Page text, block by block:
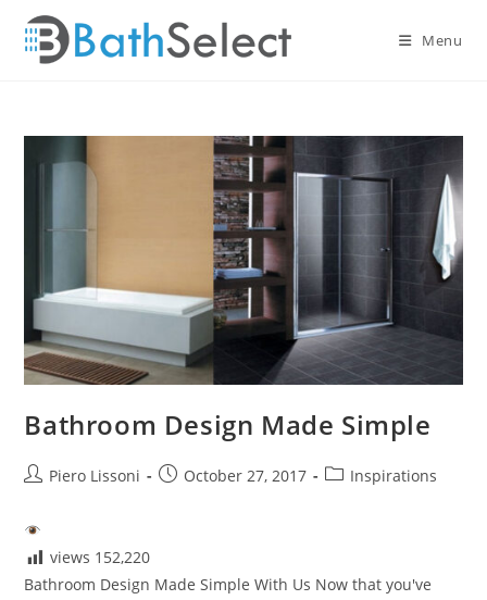
content
Menu
Bathroom Design Made Simple
PostPiero Lissoni
PostOctober 27, 2017
PostInspirations
views 152,220
Bathroom Design Made Simple With Us Now that you've